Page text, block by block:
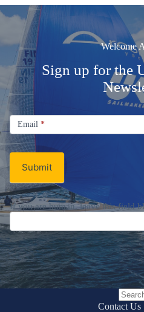
Welcome
Sign up for the
Signup
Email
Newsletter
Email *
Submit
If you are human, leave this field
No
Contact Us